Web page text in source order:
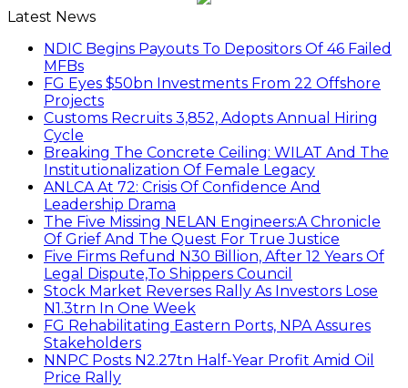
Latest News
NDIC Begins Payouts To Depositors Of 46 Failed
MFBs
FG Eyes $50bn Investments From 22 Offshore
Projects
Customs Recruits 3,852, Adopts Annual Hiring
Cycle
Breaking The Concrete Ceiling: WILAT And The
Institutionalization Of Female Legacy
ANLCA At 72: Crisis Of Confidence And
Leadership Drama
The Five Missing NELAN Engineers:A Chronicle
Of Grief And The Quest For True Justice
Five Firms Refund N30 Billion, After 12 Years Of
Legal Dispute,To Shippers Council
Stock Market Reverses Rally As Investors Lose
N1.3trn In One Week
FG Rehabilitating Eastern Ports, NPA Assures
Stakeholders
NNPC Posts N2.27tn Half-Year Profit Amid Oil
Price Rally